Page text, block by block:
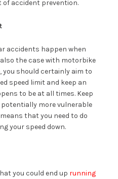
accident prevention.
accidents happen when
the case with motorbike
you should certainly aim to
speed limit and keep an
to be at all times. Keep
more vulnerable
that you need to do
your speed down.
you could end up running